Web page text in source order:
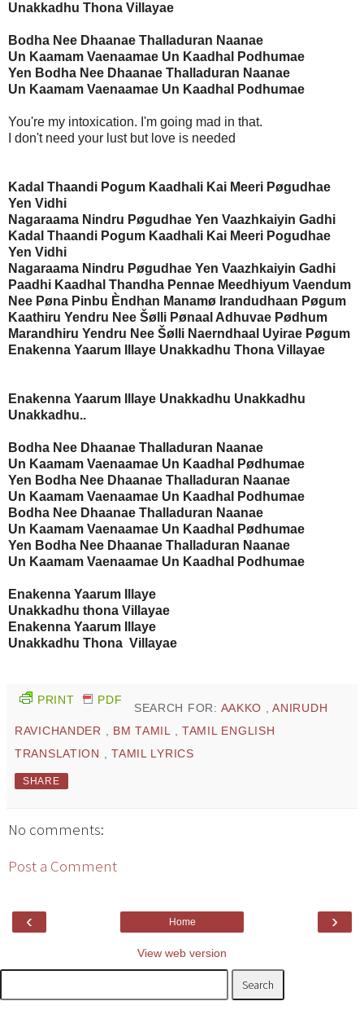
Unakkadhu Thona Villayae
Bodha Nee Dhaanae Thalladuran Naanae
Un Kaamam Vaenaamae Un Kaadhal Podhumae
Yen Bodha Nee Dhaanae Thalladuran Naanae
Un Kaamam Vaenaamae Un Kaadhal Podhumae
You're my intoxication. I'm going mad in that.
I don't need your lust but love is needed
Kadal Thaandi Pogum Kaadhali Kai Meeri Pøgudhae
Yen Vidhi
Nagaraama Nindru Pøgudhae Yen Vaazhkaiyin Gadhi
Kadal Thaandi Pogum Kaadhali Kai Meeri Pogudhae
Yen Vidhi
Nagaraama Nindru Pøgudhae Yen Vaazhkaiyin Gadhi
Paadhi Kaadhal Thandha Pennae Meedhiyum Vaendum
Nee Pøna Pinbu Èndhan Manamø Irandudhaan Pøgum
Kaathiru Yendru Nee Šølli Pønaal Adhuvae Pødhum
Marandhiru Yendru Nee Šølli Naerndhaal Uyirae Pøgum
Enakenna Yaarum Illaye Unakkadhu Thona Villayae
Enakenna Yaarum Illaye Unakkadhu Unakkadhu
Unakkadhu..
Bodha Nee Dhaanae Thalladuran Naanae
Un Kaamam Vaenaamae Un Kaadhal Pødhumae
Yen Bodha Nee Dhaanae Thalladuran Naanae
Un Kaamam Vaenaamae Un Kaadhal Podhumae
Bodha Nee Dhaanae Thalladuran Naanae
Un Kaamam Vaenaamae Un Kaadhal Pødhumae
Yen Bodha Nee Dhaanae Thalladuran Naanae
Un Kaamam Vaenaamae Un Kaadhal Podhumae
Enakenna Yaarum Illaye
Unakkadhu thona Villayae
Enakenna Yaarum Illaye
Unakkadhu Thona Villayae
PRINT PDF
SEARCH FOR: AAKKO ,ANIRUDH
RAVICHANDER , BM TAMIL ,TAMIL ENGLISH
TRANSLATION ,TAMIL LYRICS
SHARE
No comments:
Post a Comment
‹ ›
Home
View web version